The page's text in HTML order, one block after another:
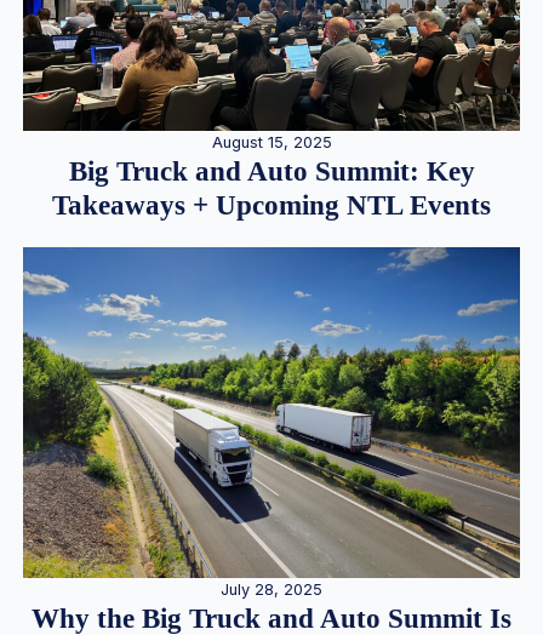
August 15, 2025
Big Truck and Auto Summit: Key
Takeaways + Upcoming NTL Events
July 28, 2025
Why the Big Truck and Auto Summit Is